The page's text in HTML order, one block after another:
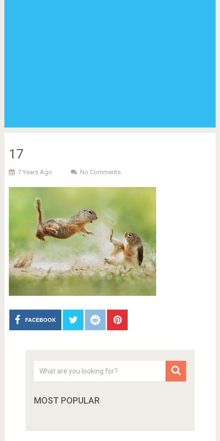
17
7 Years Ago No Comments
FACEBOOK
MOST POPULAR